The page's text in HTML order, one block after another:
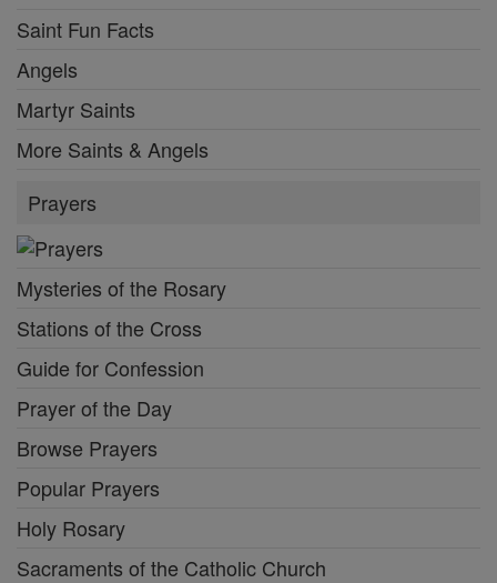
Saint Fun Facts
Angels
Martyr Saints
More Saints & Angels
Prayers
Mysteries of the Rosary
Stations of the Cross
Guide for Confession
Prayer of the Day
Browse Prayers
Popular Prayers
Holy Rosary
Sacraments of the Catholic Church